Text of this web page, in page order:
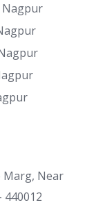
Nagpur
Marg, Near